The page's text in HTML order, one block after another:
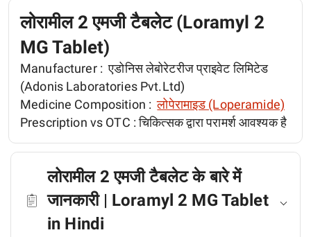
लोरामील 2 एमजी टैबलेट (Loramyl 2
MG Tablet)
Manufacturer : एडोनिस लेबोरेटरीज प्राइवेट लिमिटेड
(Adonis Laboratories Pvt.Ltd)
Medicine Composition : लोपेरामाइड (Loperamide)
Prescription vs OTC :चिकित्सक द्वारा परामर्श आवश्यक है
लोरामील 2 एमजी टैबलेट के बारे में
जानकारी | Loramyl 2 MG Tablet
in Hindi